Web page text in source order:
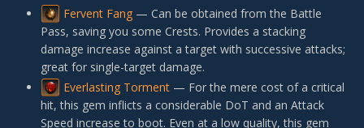
Fervent Fang — Can be obtained from the Battle
Pass, saving you some Crests. Provides a stacking
damage increase against a target with successive attacks;
great for single-target damage.
Everlasting Torment — For the mere cost of a critical
hit, this gem inflicts a considerable DoT and an Attack
Speed increase to boot. Even at a low quality, this gem